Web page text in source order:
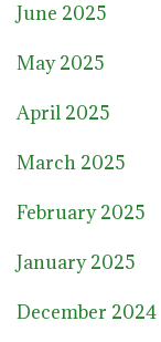
June 2025
May 2025
April 2025
March 2025
February 2025
January 2025
December 2024